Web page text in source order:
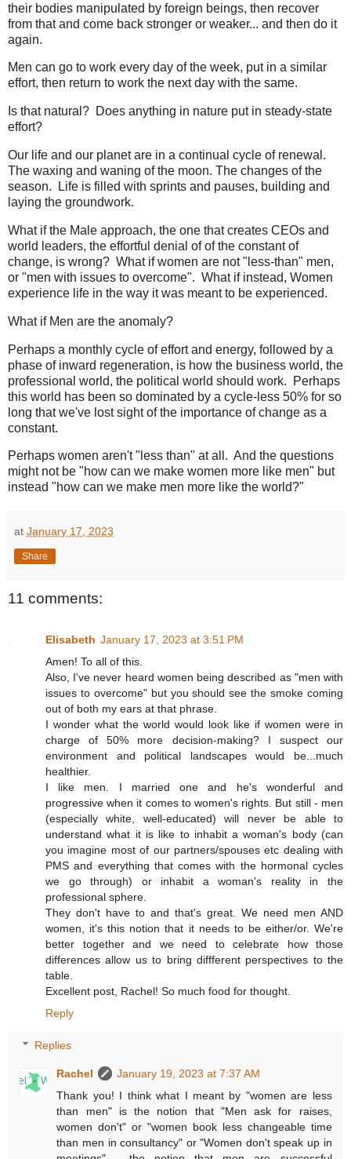
their bodies manipulated by foreign beings, then recover
from that and come back stronger or weaker... and then do it
again.
Men can go to work every day of the week, put in a similar
effort, then return to work the next day with the same.
Is that natural? Does anything in nature put in steady-state
effort?
Our life and our planet are in a continual cycle of renewal.
The waxing and waning of the moon. The changes of the
season. Life is filled with sprints and pauses, building and
laying the groundwork.
What if the Male approach, the one that creates CEOs and
world leaders, the effortful denial of of the constant of
change, is wrong? What if women are not "less-than" men,
or "men with issues to overcome". What if instead, Women
experience life in the way it was meant to be experienced.
What if Men are the anomaly?
Perhaps a monthly cycle of effort and energy, followed by a
phase of inward regeneration, is how the business world, the
professional world, the political world should work. Perhaps
this world has been so dominated by a cycle-less 50% for so
long that we've lost sight of the importance of change as a
constant.
Perhaps women aren't "less than" at all. And the questions
might not be "how can we make women more like men" but
instead "how can we make men more like the world?"
at January 17, 2023
Share
11 comments:
Elisabeth January 17, 2023 at 3:51 PM
Amen! To all of this.
Also, I've never heard women being described as "men with
issues to overcome" but you should see the smoke coming
out of both my ears at that phrase.
I wonder what the world would look like if women were in
charge of 50% more decision-making? I suspect our
environment and political landscapes would be...much
healthier.
I like men. I married one and he's wonderful and
progressive when it comes to women's rights. But still - men
(especially white, well-educated) will never be able to
understand what it is like to inhabit a woman's body (can
you imagine most of our partners/spouses etc dealing with
PMS and everything that comes with the hormonal cycles
we go through) or inhabit a woman's reality in the
professional sphere.
They don't have to and that's great. We need men AND
women, it's this notion that it needs to be either/or. We're
better together and we need to celebrate how those
differences allow us to bring diffferent perspectives to the
table.
Excellent post, Rachel! So much food for thought.
Reply
Replies
Rachel
January 19, 2023 at 7:37 AM
Thank you! I think what I meant by "women are less
than men" is the notion that "Men ask for raises,
women don't" or "women book less changeable time
than men in consultancy" or "Women don't speak up in